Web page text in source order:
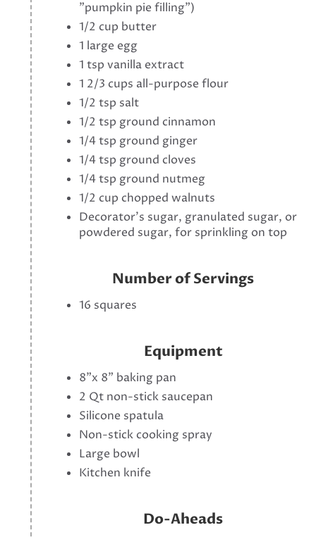
"pumpkin pie filling")
1/2 cup butter
1 large egg
1 tsp vanilla extract
1 2/3 cups all-purpose flour
1/2 tsp salt
1/2 tsp ground cinnamon
1/4 tsp ground ginger
1/4 tsp ground cloves
1/4 tsp ground nutmeg
1/2 cup chopped walnuts
Decorator's sugar, granulated sugar, or
powdered sugar, for sprinkling on top
Number of Servings
16 squares
Equipment
8"x 8" baking pan
2 Qt non-stick saucepan
Silicone spatula
Non-stick cooking spray
Large bowl
Kitchen knife
Do-Aheads